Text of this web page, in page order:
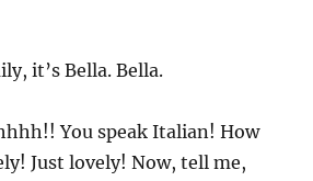
it’s Bella. Bella.
You speak Italian! How
Just lovely! Now, tell me,